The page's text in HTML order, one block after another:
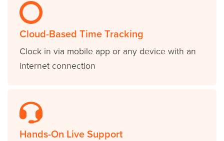
Cloud-Based Time Tracking
Clock in via mobile app or any device with an
internet connection
Hands-On Live Support